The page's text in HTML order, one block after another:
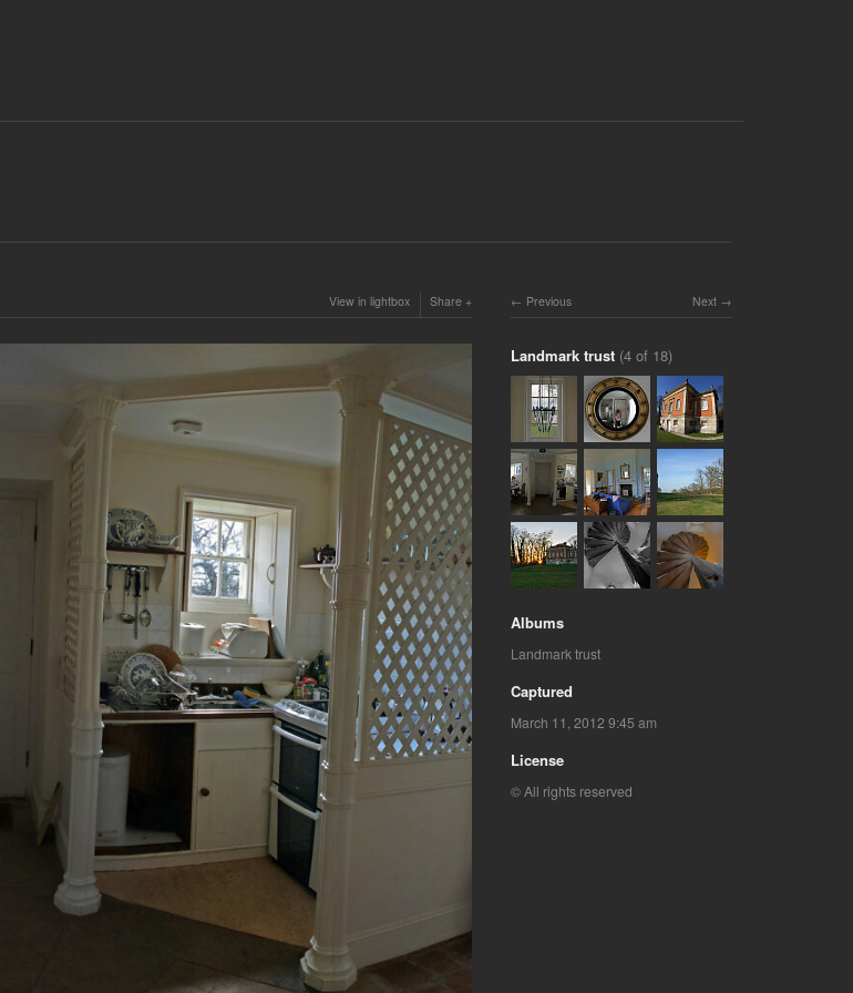
View in lightbox Share Next
Previous
Landmark trust (4 of 18)
Albums
Landmark trust
Captured
March 11, 2012 9:45 am
License
© All rights reserved